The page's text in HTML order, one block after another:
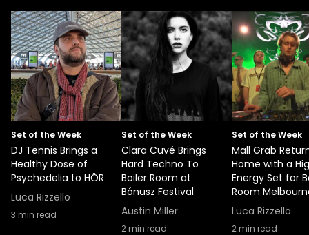
Set of the Week
DJ Tennis Brings a
Healthy Dose of
Psychedelia to HÖR
Luca Rizzello
3 min read
Set of the Week
Clara Cuvé Brings
Hard Techno To
Boiler Room at
Bónusz Festival
Austin Miller
2min read
Set of the Week
Mall Grab
Home with a
Energy Set for
Room
Luca Rizzello
2min read